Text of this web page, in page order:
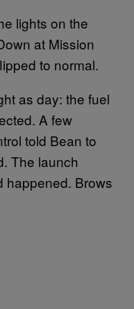
lights on the
at Mission
to normal.
as day: the fuel
A few
told Bean to
The launch
happened. Brows